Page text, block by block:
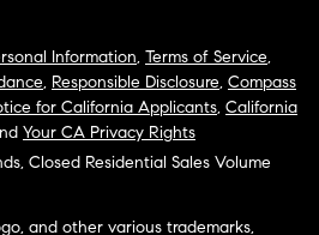
Information, Terms of Service,
, Responsible Disclosure, Compass
for California Applicants, California
Your CA Privacy Rights
Closed Residential Sales Volume
and other various trademarks,